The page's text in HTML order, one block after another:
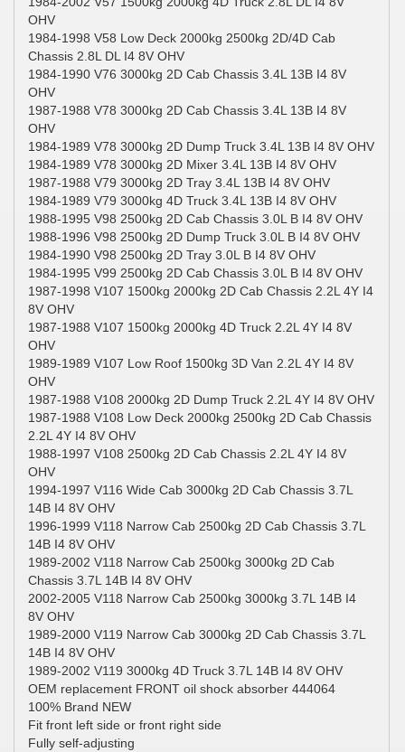
OHV
1984-1998 V58 Low Deck 2000kg 2500kg 2D/4D Cab
Chassis 2.8L DL I4 8V OHV
1984-1990 V76 3000kg 2D Cab Chassis 3.4L 13B I4 8V
OHV
1987-1988 V78 3000kg 2D Cab Chassis 3.4L 13B I4 8V
OHV
1984-1989 V78 3000kg 2D Dump Truck 3.4L 13B I4 8V OHV
1984-1989 V78 3000kg 2D Mixer 3.4L 13B I4 8V OHV
1987-1988 V79 3000kg 2D Tray 3.4L 13B I4 8V OHV
1984-1989 V79 3000kg 4D Truck 3.4L 13B I4 8V OHV
1988-1995 V98 2500kg 2D Cab Chassis 3.0L B I4 8V OHV
1988-1996 V98 2500kg 2D Dump Truck 3.0L B I4 8V OHV
1984-1990 V98 2500kg 2D Tray 3.0L B I4 8V OHV
1984-1995 V99 2500kg 2D Cab Chassis 3.0L B I4 8V OHV
1987-1998 V107 1500kg 2000kg 2D Cab Chassis 2.2L 4Y I4
8V OHV
1987-1988 V107 1500kg 2000kg 4D Truck 2.2L 4Y I4 8V
OHV
1989-1989 V107 Low Roof 1500kg 3D Van 2.2L 4Y I4 8V
OHV
1987-1988 V108 2000kg 2D Dump Truck 2.2L 4Y I4 8V OHV
1987-1988 V108 Low Deck 2000kg 2500kg 2D Cab Chassis
2.2L 4Y I4 8V OHV
1988-1997 V108 2500kg 2D Cab Chassis 2.2L 4Y I4 8V
OHV
1994-1997 V116 Wide Cab 3000kg 2D Cab Chassis 3.7L
14B I4 8V OHV
1996-1999 V118 Narrow Cab 2500kg 2D Cab Chassis 3.7L
14B I4 8V OHV
1989-2002 V118 Narrow Cab 2500kg 3000kg 2D Cab
Chassis 3.7L 14B I4 8V OHV
2002-2005 V118 Narrow Cab 2500kg 3000kg 3.7L 14B I4
8V OHV
1989-2000 V119 Narrow Cab 3000kg 2D Cab Chassis 3.7L
14B I4 8V OHV
1989-2002 V119 3000kg 4D Truck 3.7L 14B I4 8V OHV
OEM replacement FRONT oil shock absorber 444064
100% Brand NEW
Fit front left side or front right side
Fully self-adjusting